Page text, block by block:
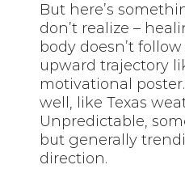
But here’s
don’t realize –
body doesn’t
upward trajectory
motivational
well, like Texas
Unpredictable,
but generally
direction.